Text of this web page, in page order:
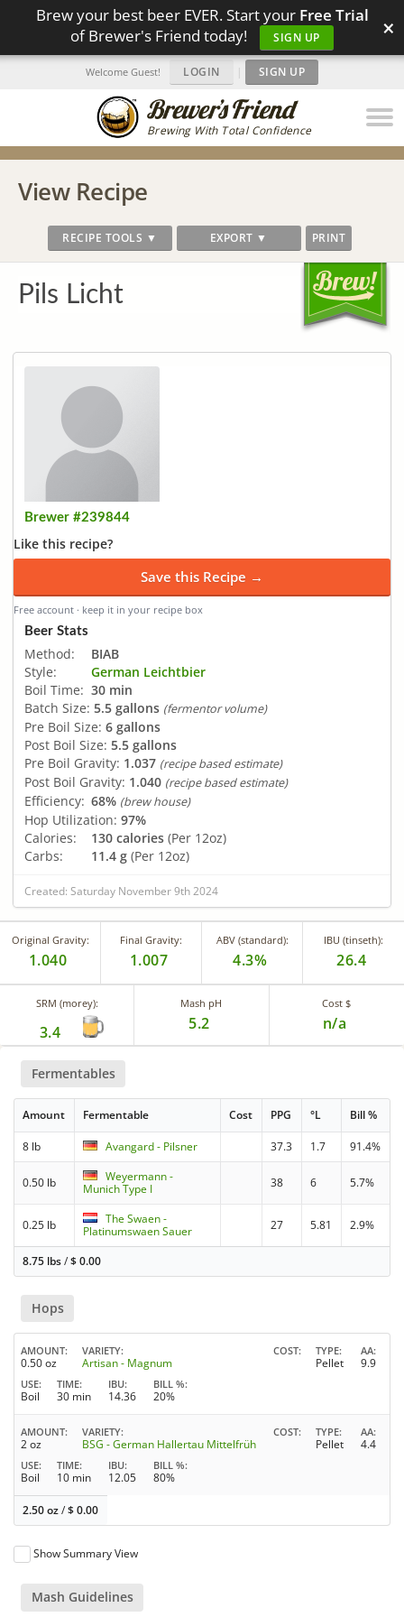
Brew your best beer EVER. Start your Free Trial
of Brewer's Friend today!
SIGN UP ×
Brewing With Total Confidence
Welcome Guest! LOGIN | SIGN UP
View Recipe
RECIPE TOOLS ▼ EXPORT ▼ PRINT
Pils Licht
Brewer #239844
Like this recipe?
Save this Recipe →
Free account · keep it in your recipe box
Beer Stats
Method:
BIAB
Style:
German Leichtbier
Boil Time: 30 min
Batch Size: 5.5 gallons (fermentor volume)
Pre Boil Size: 6 gallons
Post Boil Size: 5.5 gallons
Pre Boil Gravity: 1.037 (recipe based estimate)
Post Boil Gravity: 1.040 (recipe based estimate)
Efficiency: 68% (brew house)
Hop Utilization: 97%
Calories:
130 calories (Per 12oz)
Carbs:
11.4 g (Per 12oz)
Created: Saturday November 9th 2024
Original Gravity:
1.040
Final Gravity:
1.007
ABV (standard):
4.3%
IBU (tinseth):
26.4
SRM (morey):
3.4
Mash pH
5.2
Cost $
n/a
Fermentables
Amount Fermentable Cost PPG °L Bill %
8 lb Avangard - Pilsner 37.3 1.7 91.4%
0.50 lb
Weyermann -
Munich Type I
38 6 5.7%
0.25 lb
The Swaen -
Platinumswaen Sauer
27 5.81 2.9%
8.75 lbs/$0.00
Hops
AMOUNT
0.50 oz
VARIETY
Artisan - Magnum
COST TYPE
Pellet
AA
9.9
USE
Boil
TIME
30 min
IBU
14.36
BILL %
20%
AMOUNT
2 oz
VARIETY
BSG - German Hallertau Mittelfrüh
COST TYPE
Pellet
AA
4.4
USE
Boil
TIME
10 min
IBU
12.05
BILL %
80%
2.50 oz/$0.00
Show Summary View
Mash Guidelines